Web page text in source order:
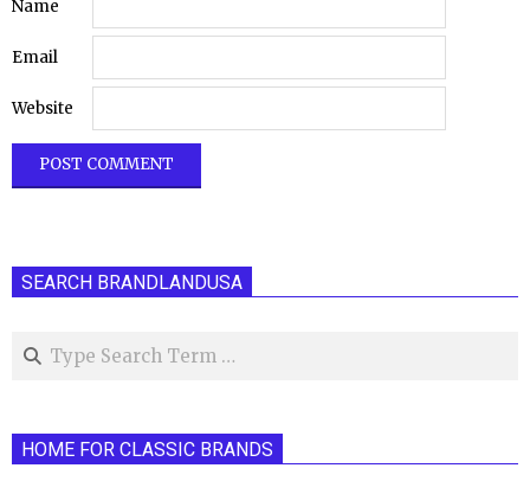
Name
Email
Website
SEARCH BRANDLANDUSA
Search
HOME FOR CLASSIC BRANDS